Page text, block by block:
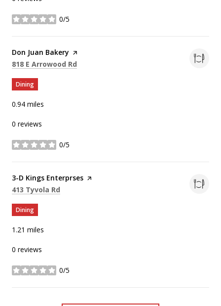
0/5
stars
Visit the
Don Juan Bakery page on Yelp
Search
818 E Arrowood Rd
Dining
0.94 miles
0 reviews
0/5
stars
Visit the
3-D Kings Enterprses page on Yelp
Search
413 Tyvola Rd
Dining
1.21 miles
0 reviews
0/5
stars